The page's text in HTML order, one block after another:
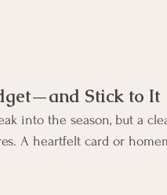
Stick to It
into the season, but a
A heartfelt card or